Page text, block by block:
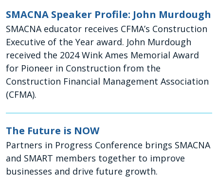
SMACNA Speaker Profile: John Murdough
SMACNA educator receives CFMA’s Construction
Executive of the Year award. John Murdough
received the 2024 Wink Ames Memorial Award
for Pioneer in Construction from the
Construction Financial Management Association
(CFMA).
The Future is NOW
Partners in Progress Conference brings SMACNA
and SMART members together to improve
businesses and drive future growth.